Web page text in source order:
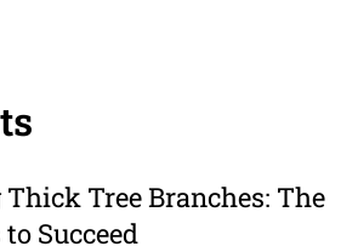
Tree Branches: The
Succeed